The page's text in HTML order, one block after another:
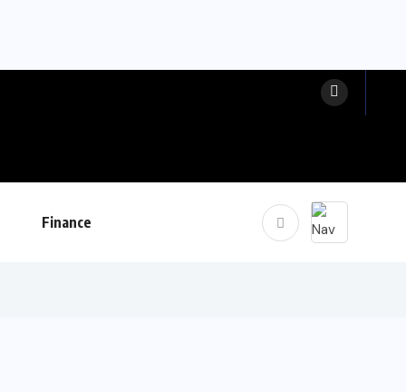
Finance